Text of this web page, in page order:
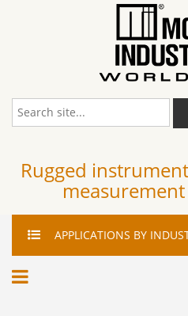
Rugged
APPLICATIONS BY